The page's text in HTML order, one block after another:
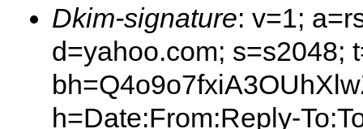
Dkim-signature: v=1;
d=yahoo.com; s=s2048;
h=Date:From:Reply-